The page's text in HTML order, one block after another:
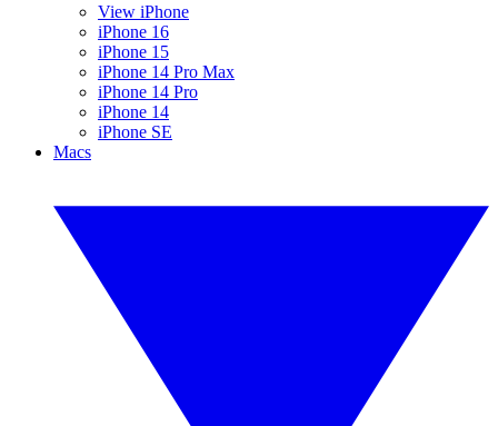
View iPhone
iPhone 16
iPhone 15
iPhone 14 Pro Max
iPhone 14 Pro
iPhone 14
iPhone SE
Macs